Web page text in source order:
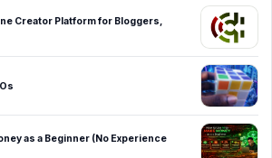
Creator Platform for Bloggers,
as a Beginner (No Experience